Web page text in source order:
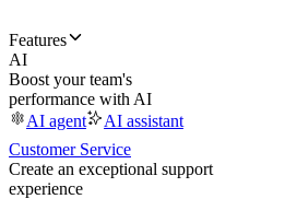
Features
AI
Boost your team's
performance with AI
AI agent
AI assistant
Customer Service
Create an exceptional support
experience